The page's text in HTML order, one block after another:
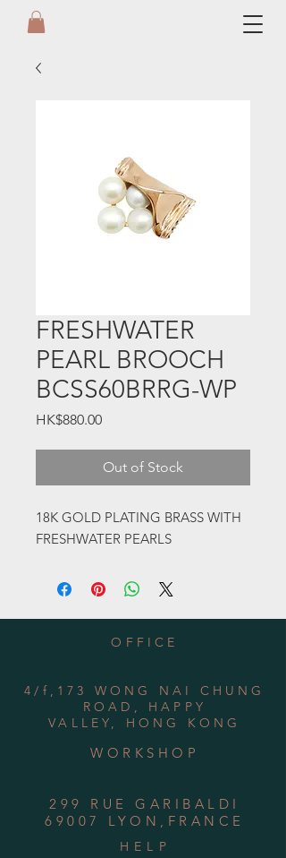
FRESHWATER
PEARL BROOCH
BCSS60BRRG-WP
HK$880.00Price
Out of Stock
18K GOLD PLATING BRASS WITH
FRESHWATER PEARLS
OFFICE
4/f,173 WONG NAI CHUNG
ROAD, HAPPY
VALLEY, HONG KONG
WORKSHOP
299 RUE GARIBALDI
69007 LYON,FRANCE
HELP